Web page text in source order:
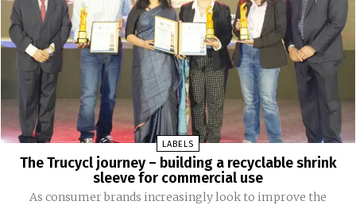
LABELS
The Trucycl journey – building a recyclable shrink
sleeve for commercial use
As consumer brands increasingly look to improve the